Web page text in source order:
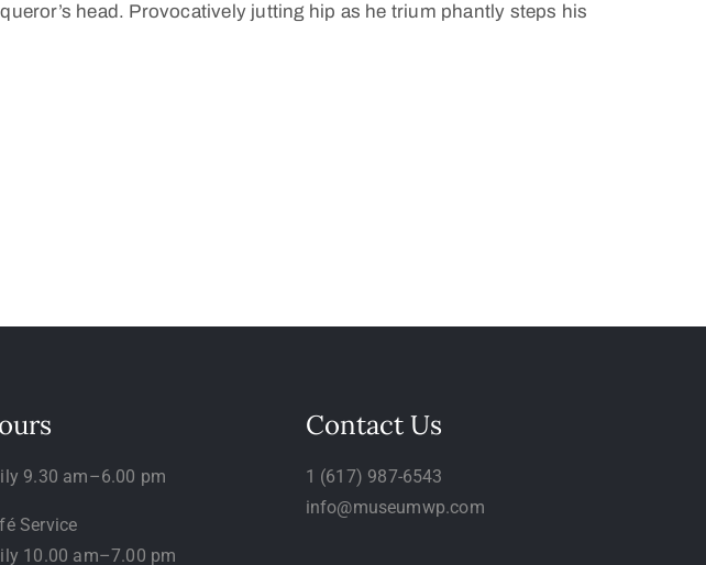
head. Provocatively jutting hip as he trium phantly steps his
9.30 am–6.00 pm
Service
10.00 am–7.00 pm
Contact Us
1 (617) 987-6543
info@museumwp.com